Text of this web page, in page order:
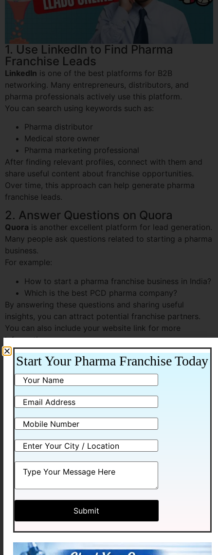
1. Use LinkedIn to Find Pharma
Franchise Leads
LinkedIn is one of the best platforms for B2B
networking. Many entrepreneurs, distributors, and
pharma professionals actively use this platform.
You can search using keywords such as:
Pharma distributor
Medical store owner
Pharma marketing professional
After finding relevant profiles, connect with them and
share useful content about franchise opportunities.
Over time, this approach can help generate pharma
franchise leads.
2. Answer Questions on Quora
Quora is another excellent platform for lead generation.
Many people ask questions related to starting a pharma
business.
For example:
How to start a pharma franchise business in India?
Which is the best PCD pharma company?
By answering these questions and sharing useful
insights, you can attract potential franchise partners.
You can also include your website link for more
information.
3. Use SEO to Attract Organic Leads
powerful ways to generate
online.
If your website has informative blogs related to:
PCD pharma franchise
Pharma marketing strategies
website.
For example, companies like Medhexa Pharma can
attract distributors by publishing helpful articles that
answer common questions about the pharma industry.
4. Promote Content on Social Media
Social media platforms help pharma companies reach a
Start Your Pharma Franchise Today